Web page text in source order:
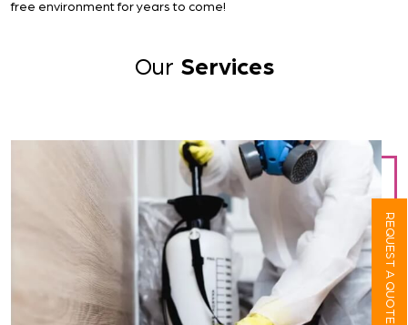
free environment for years to come!
Our Services
REQUEST A QUOTE